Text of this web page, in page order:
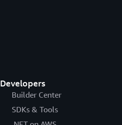
Developers
Builder Center
SDKs & Tools